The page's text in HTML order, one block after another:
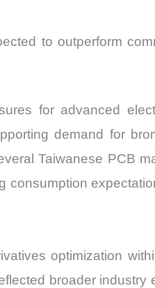
to outperform
for advanced
demand for
Taiwanese PCB
consumption
optimization
broader